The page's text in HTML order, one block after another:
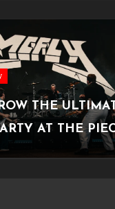
THE
AT THE